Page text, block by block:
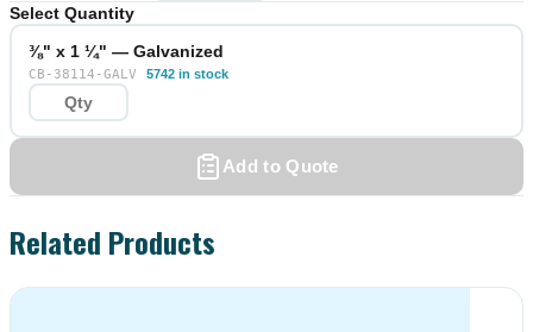
Select Quantity
⅜" x 1 ¼" — Galvanized
CB-38114-GALV 5742 in stock
Add to Quote
Related Products